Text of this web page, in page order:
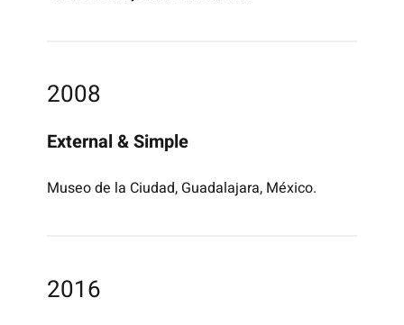
2008
External & Simple
Museo de la Ciudad, Guadalajara, México.
2016